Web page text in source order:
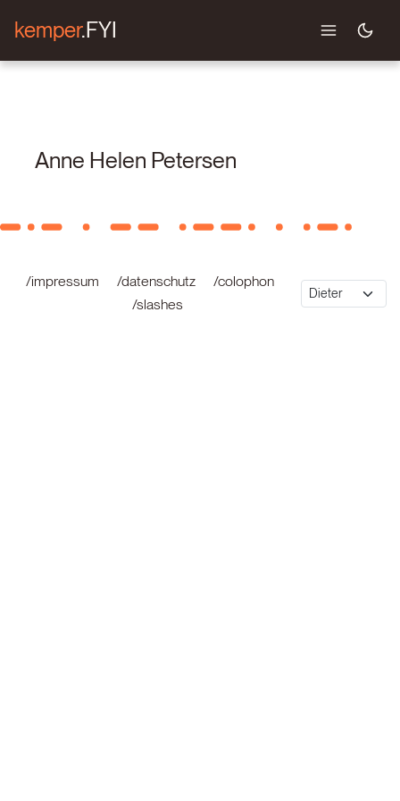
kemper.FYI
Anne Helen Petersen
/impressum /datenschutz
/colophon
/slashes